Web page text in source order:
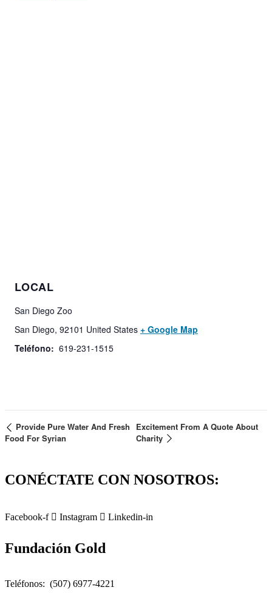
LOCAL
San Diego Zoo
San Diego, 92101 United States + Google Map
Teléfono: 619-231-1515
Provide Pure Water And Fresh
Food For Syrian
Excitement From A Quote About
Charity
CONÉCTATE CON NOSOTROS:
Facebook-f Instagram Linkedin-in
Fundación Gold
Teléfonos: (507) 6977-4221